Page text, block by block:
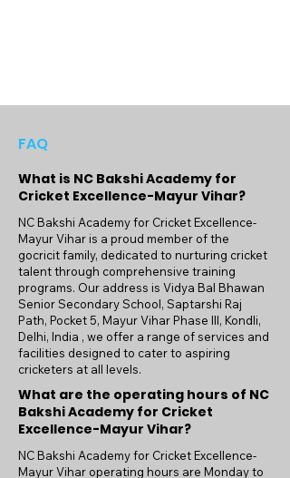
FAQ
What is NC Bakshi Academy for
Cricket Excellence-Mayur Vihar?
NC Bakshi Academy for Cricket Excellence-
Mayur Vihar is a proud member of the
gocricit family, dedicated to nurturing cricket
talent through comprehensive training
programs. Our address is Vidya Bal Bhawan
Senior Secondary School, Saptarshi Raj
Path, Pocket 5, Mayur Vihar Phase III, Kondli,
Delhi, India , we offer a range of services and
facilities designed to cater to aspiring
cricketers at all levels.
What are the operating hours of NC
Bakshi Academy for Cricket
Excellence-Mayur Vihar?
NC Bakshi Academy for Cricket Excellence-
Mayur Vihar operating hours are Monday to